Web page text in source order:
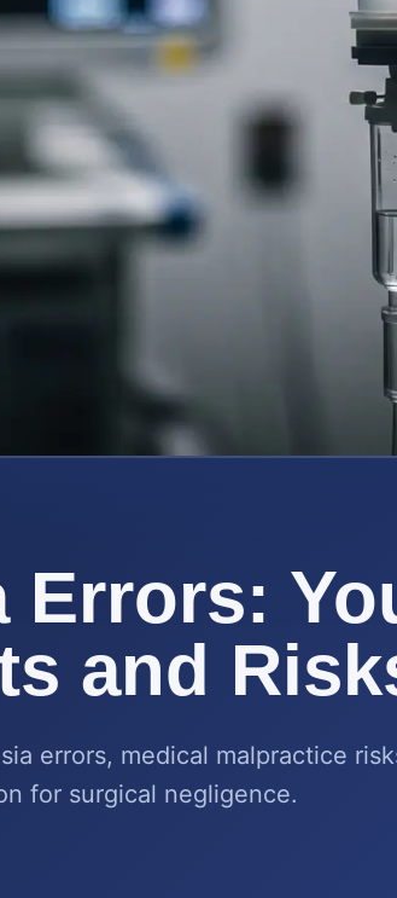
Errors:
and
errors, medical malpractice
for surgical negligence.